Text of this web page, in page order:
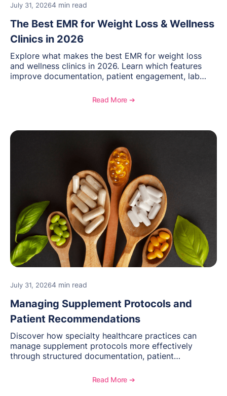
July 31, 20264 min read
The Best EMR for Weight Loss & Wellness
Clinics in 2026
Explore what makes the best EMR for weight loss
and wellness clinics in 2026. Learn which features
improve documentation, patient engagement, lab
and see how OptiMantra supports growing specialty
Read More ➔
July 31, 20264 min read
Managing Supplement Protocols and
Patient Recommendations
Discover how specialty healthcare practices can
manage supplement protocols more effectively
through structured documentation, patient
Read More ➔